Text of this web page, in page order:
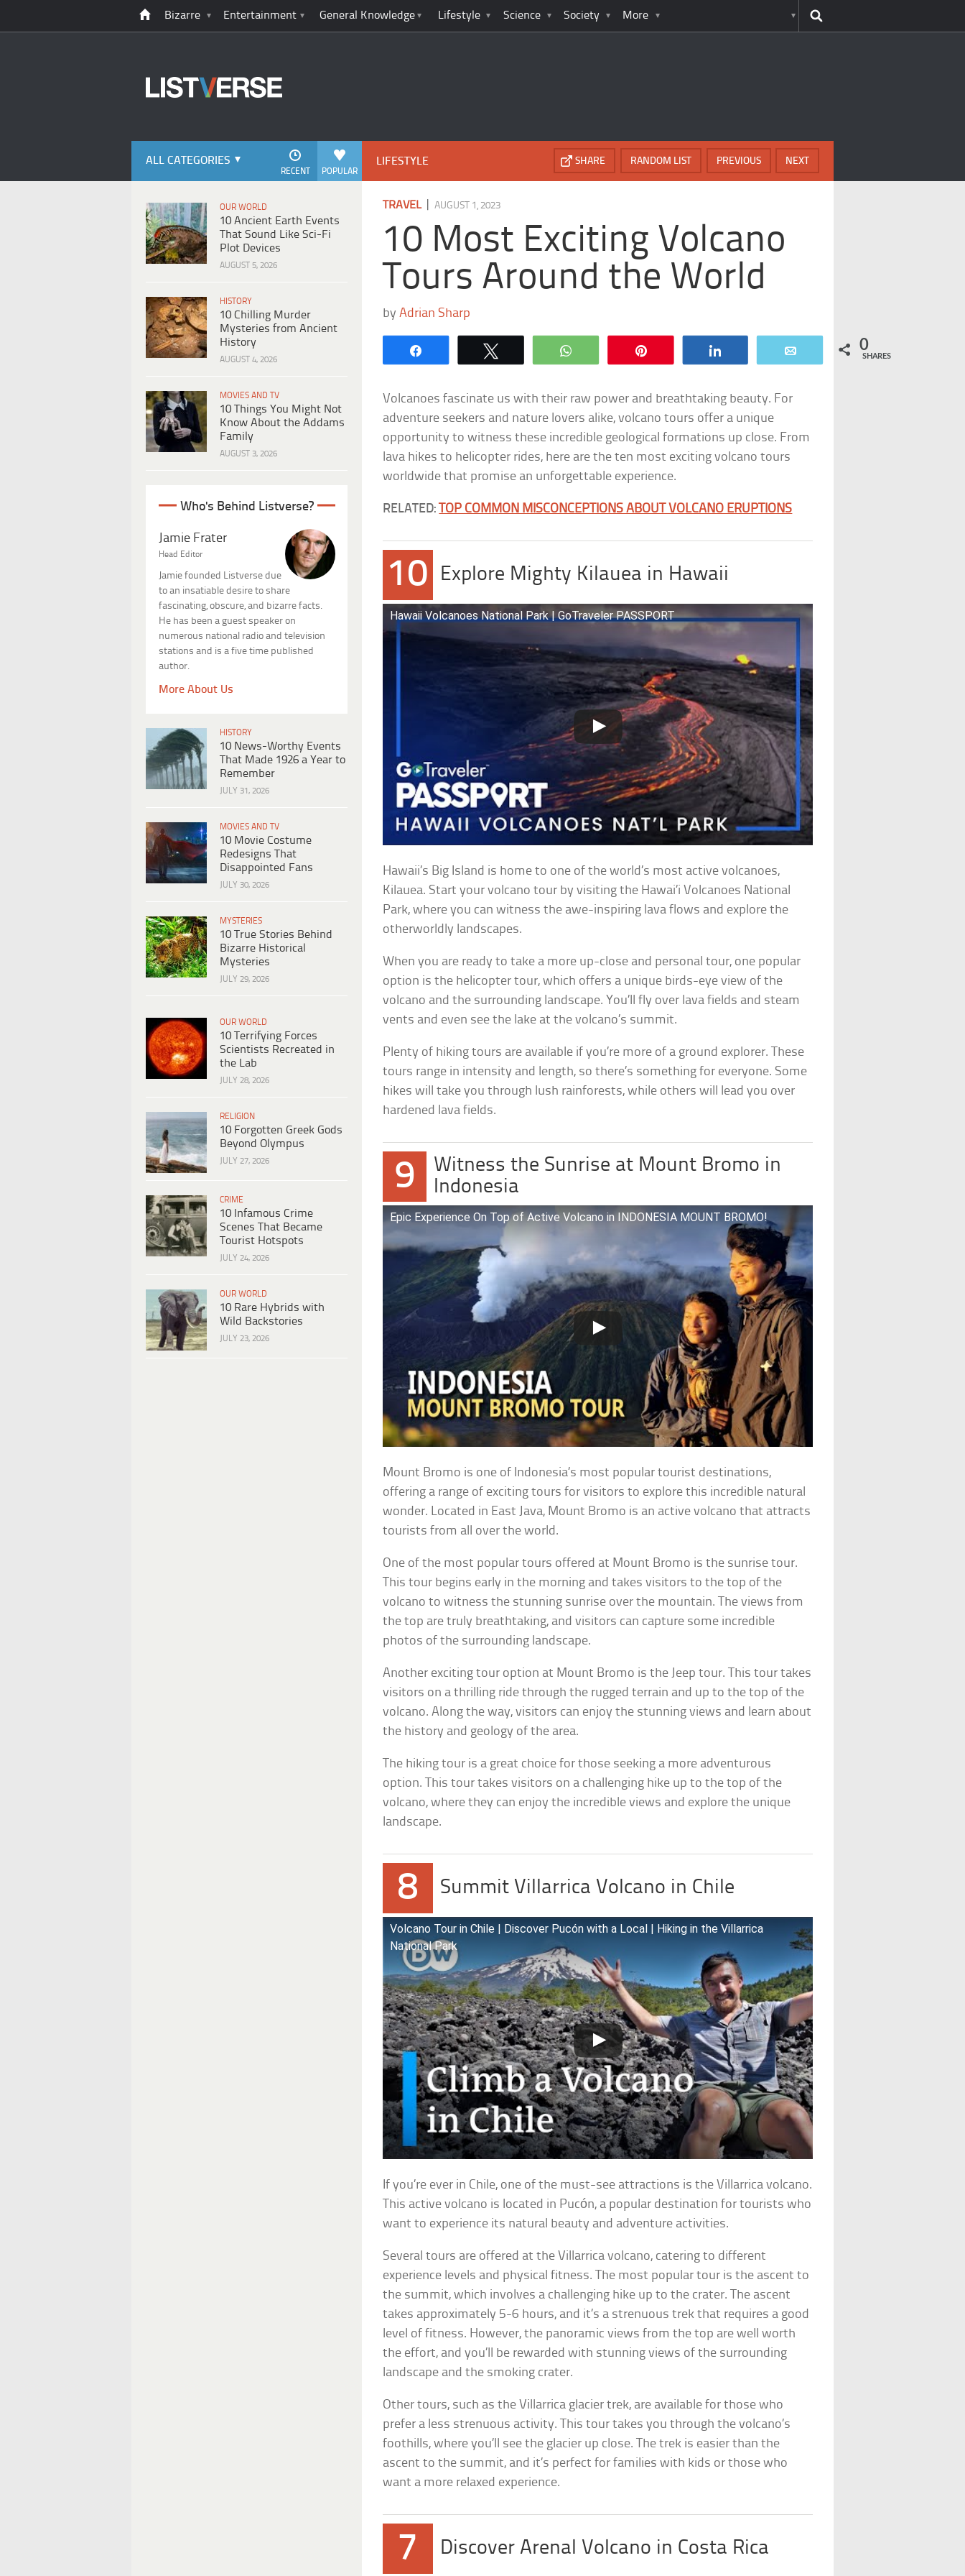
Bizarre Entertainment General Knowledge Lifestyle Science Society More
ALL CATEGORIES
POPULAR
RECENT
OUR WORLD
10 Ancient Earth Events
That Sound Like Sci-Fi
Plot Devices
AUGUST 5, 2026
HISTORY
10 Chilling Murder
Mysteries from Ancient
History
AUGUST 4, 2026
MOVIES AND TV
10 Things You Might Not
Know About the Addams
Family
AUGUST 3, 2026
Who's Behind Listverse?
Jamie Frater
Head Editor
Jamie founded Listverse due
to an insatiable desire to share
fascinating, obscure, and bizarre facts.
He has been a guest speaker on
numerous national radio and television
stations and is a five time published
author.
More About Us
HISTORY
10 News-Worthy Events
That Made 1926 a Year to
Remember
JULY 31, 2026
MOVIES AND TV
10 Movie Costume
Redesigns That
Disappointed Fans
JULY 30, 2026
MYSTERIES
10 True Stories Behind
Bizarre Historical
Mysteries
JULY 29, 2026
OUR WORLD
10 Terrifying Forces
Scientists Recreated in
the Lab
JULY 28, 2026
RELIGION
10 Forgotten Greek Gods
Beyond Olympus
JULY 27, 2026
CRIME
10 Infamous Crime
Scenes That Became
Tourist Hotspots
JULY 24, 2026
OUR WORLD
10 Rare Hybrids with
Wild Backstories
JULY 23, 2026
LIFESTYLE NEXT
PREVIOUS
RANDOM LIST
SHARE
TRAVEL|AUGUST 1, 2023
10 Most Exciting Volcano
Tours Around the World
byAdrian Sharp
WhatsApp 0
SHARES
Volcanoes fascinate us with their raw power and breathtaking beauty. For
adventure seekers and nature lovers alike, volcano tours offer a unique
opportunity to witness these incredible geological formations up close. From
lava hikes to helicopter rides, here are the ten most exciting volcano tours
worldwide that promise an unforgettable experience.
RELATED: TOP COMMON MISCONCEPTIONS ABOUT VOLCANO ERUPTIONS
10 Explore Mighty Kilauea in Hawaii
Hawaii Volcanoes National Park | GoTraveler PASSPORT
Hawaii’s Big Island is home to one of the world’s most active volcanoes,
Kilauea. Start your volcano tour by visiting the Hawai’i Volcanoes National
Park, where you can witness the awe-inspiring lava flows and explore the
otherworldly landscapes.
When you are ready to take a more up-close and personal tour, one popular
option is the helicopter tour, which offers a unique birds-eye view of the
volcano and the surrounding landscape. You’ll fly over lava fields and steam
vents and even see the lake at the volcano’s summit.
Plenty of hiking tours are available if you’re more of a ground explorer. These
tours range in intensity and length, so there’s something for everyone. Some
hikes will take you through lush rainforests, while others will lead you over
hardened lava fields.
9
Witness the Sunrise at Mount Bromo in
Indonesia
Epic Experience On Top of Active Volcano in INDONESIA MOUNT BROMO!
Mount Bromo is one of Indonesia’s most popular tourist destinations,
offering a range of exciting tours for visitors to explore this incredible natural
wonder. Located in East Java, Mount Bromo is an active volcano that attracts
tourists from all over the world.
One of the most popular tours offered at Mount Bromo is the sunrise tour.
This tour begins early in the morning and takes visitors to the top of the
volcano to witness the stunning sunrise over the mountain. The views from
the top are truly breathtaking, and visitors can capture some incredible
photos of the surrounding landscape.
Another exciting tour option at Mount Bromo is the Jeep tour. This tour takes
visitors on a thrilling ride through the rugged terrain and up to the top of the
volcano. Along the way, visitors can enjoy the stunning views and learn about
the history and geology of the area.
The hiking tour is a great choice for those seeking a more adventurous
option. This tour takes visitors on a challenging hike up to the top of the
volcano, where they can enjoy the incredible views and explore the unique
landscape.
8 Summit Villarrica Volcano in Chile
Volcano Tour in Chile | Discover Pucón with a Local | Hiking in the Villarrica
National Park
If you’re ever in Chile, one of the must-see attractions is the Villarrica volcano.
This active volcano is located in Pucón, a popular destination for tourists who
want to experience its natural beauty and adventure activities.
Several tours are offered at the Villarrica volcano, catering to different
experience levels and physical fitness. The most popular tour is the ascent to
the summit, which involves a challenging hike up to the crater. The ascent
takes approximately 5-6 hours, and it’s a strenuous trek that requires a good
level of fitness. However, the panoramic views from the top are well worth
the effort, and you’ll be rewarded with stunning views of the surrounding
landscape and the smoking crater.
Other tours, such as the Villarrica glacier trek, are available for those who
prefer a less strenuous activity. This tour takes you through the volcano’s
foothills, where you’ll see the glacier up close. The trek is easier than the
ascent to the summit, and it’s perfect for families with kids or those who
want a more relaxed experience.
7 Discover Arenal Volcano in Costa Rica